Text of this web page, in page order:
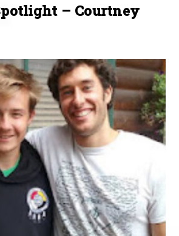
– Courtney